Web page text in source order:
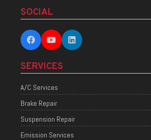
SOCIAL
SERVICES
A/C Services
Brake Repair
Suspension Repair
Emission Services